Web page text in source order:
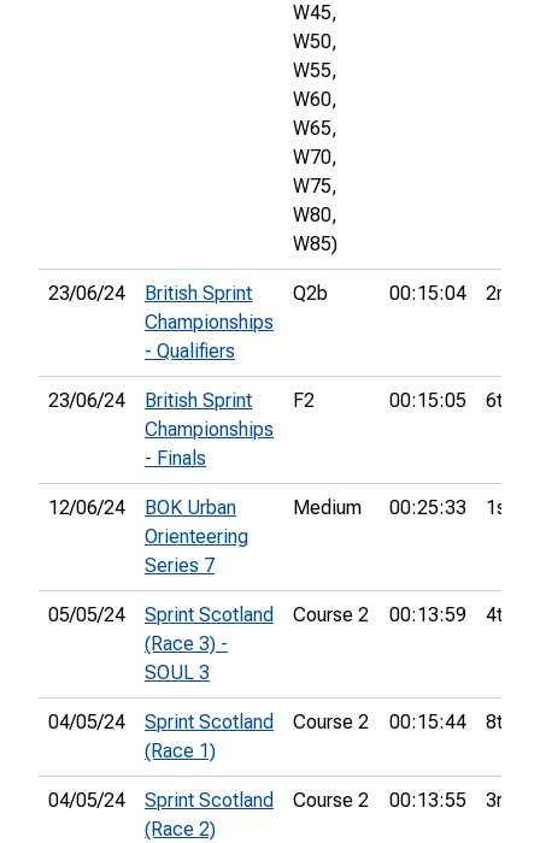
W45,
W50,
W55,
W60,
W65,
W70,
W75,
W80,
W85)
23/06/24
British Sprint
Championships
- Qualifiers
Q2b 00:15:04 2nd
23/06/24
British Sprint
Championships
- Finals
F2 00:15:05 6th
12/06/24
BOK Urban
Orienteering
Series 7
Medium 00:25:33 1st
05/05/24
Sprint Scotland
(Race 3) -
SOUL 3
Course 2 00:13:59 4th
04/05/24
Sprint Scotland
(Race 1)
Course 2 00:15:44 8th
04/05/24
Sprint Scotland
(Race 2)
Course 2 00:13:55 3rd